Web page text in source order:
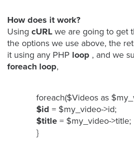
expert
provide
a
free
(no
analysis
How does it work?
Using cURL we are going to get
the options we use above, the
it using any PHP loop , and we
foreach loop,
foreach($Videos as
$id = $my_video->id;
$title = $my_video->title;
}